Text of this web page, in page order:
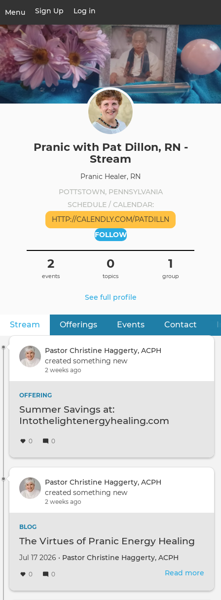
main
content
Menu
Toggle
navigation
User
account
menu
Sign Up Log in
Primary
tabs
Stream (active tab)
Offerings Events Contact
Pranic with Pat Dillon, RN -
Stream
Pranic Healer, RN
POTTSTOWN, PENNSYLVANIA
SCHEDULE / CALENDAR
HTTP://CALENDLY.COM/PATDILLN
FOLLOW
2
events
0
topics
1
group
See full profile
Pastor Christine Haggerty, ACPH
created something new
2 weeks ago
OFFERING
Summer Savings at:
Intothelightenergyhealing.com
0 0
Pastor Christine Haggerty, ACPH
created something new
2 weeks ago
BLOG
The Virtues of Pranic Energy Healing
Jul 17 2026 • Pastor Christine Haggerty, ACPH
0 0 Read more